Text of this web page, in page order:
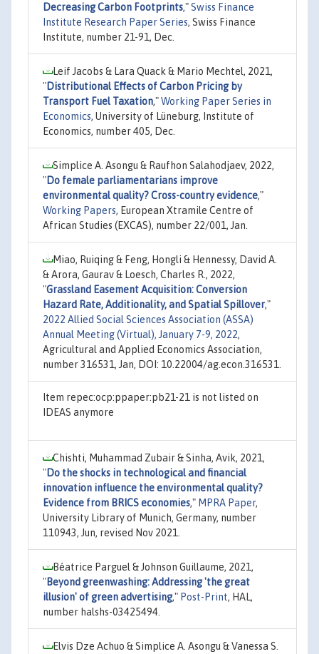
Decreasing Carbon Footprints,"Swiss Finance
Institute Research Paper Series, Swiss Finance
Institute, number 21-91, Dec.
Leif Jacobs & Lara Quack & Mario Mechtel, 2021,
"Distributional Effects of Carbon Pricing by
Transport Fuel Taxation,"Working Paper Series in
Economics, University of Lüneburg, Institute of
Economics, number 405, Dec.
Simplice A. Asongu & Raufhon Salahodjaev, 2022,
"Do female parliamentarians improve
environmental quality? Cross-country evidence,"
Working Papers, European Xtramile Centre of
African Studies (EXCAS), number 22/001, Jan.
Miao, Ruiqing & Feng, Hongli & Hennessy, David A.
& Arora, Gaurav & Loesch, Charles R., 2022,
"Grassland Easement Acquisition: Conversion
Hazard Rate, Additionality, and Spatial Spillover,"
2022 Allied Social Sciences Association (ASSA)
Annual Meeting (Virtual), January 7-9, 2022,
Agricultural and Applied Economics Association,
number 316531, Jan, DOI: 10.22004/ag.econ.316531.
Item repec:ocp:ppaper:pb21-21 is not listed on
IDEAS anymore
Chishti, Muhammad Zubair & Sinha, Avik, 2021,
"Do the shocks in technological and financial
innovation influence the environmental quality?
Evidence from BRICS economies," MPRA Paper,
University Library of Munich, Germany, number
110943, Jun, revised Nov 2021.
Béatrice Parguel & Johnson Guillaume, 2021,
"Beyond greenwashing: Addressing 'the great
illusion' of green advertising," Post-Print, HAL,
number halshs-03425494.
Elvis Dze Achuo & Simplice A. Asongu & Vanessa S.